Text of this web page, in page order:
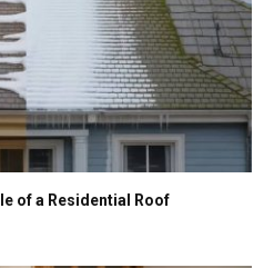
of a Residential Roof